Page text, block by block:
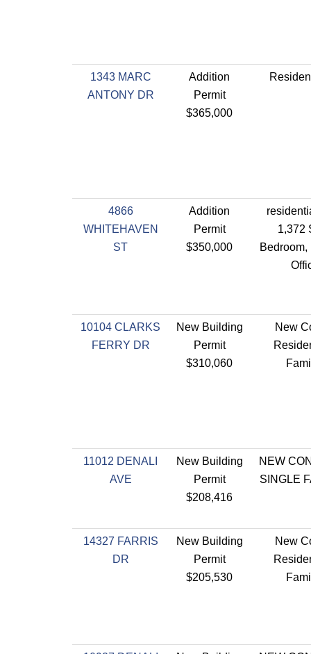
1343 MARC
ANTONY DR
Addition
Permit
$365,000
4866
WHITEHAVEN
ST
Addition
Permit
$350,000
1,372
10104 CLARKS
FERRY DR
New Building
Permit
$310,060
New
11012 DENALI
AVE
New Building
Permit
$208,416
NEW
SINGLE
14327 FARRIS
DR
New Building
Permit
$205,530
New